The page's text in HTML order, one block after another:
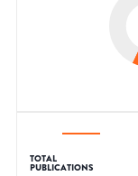
TOTAL
PUBLICATIONS